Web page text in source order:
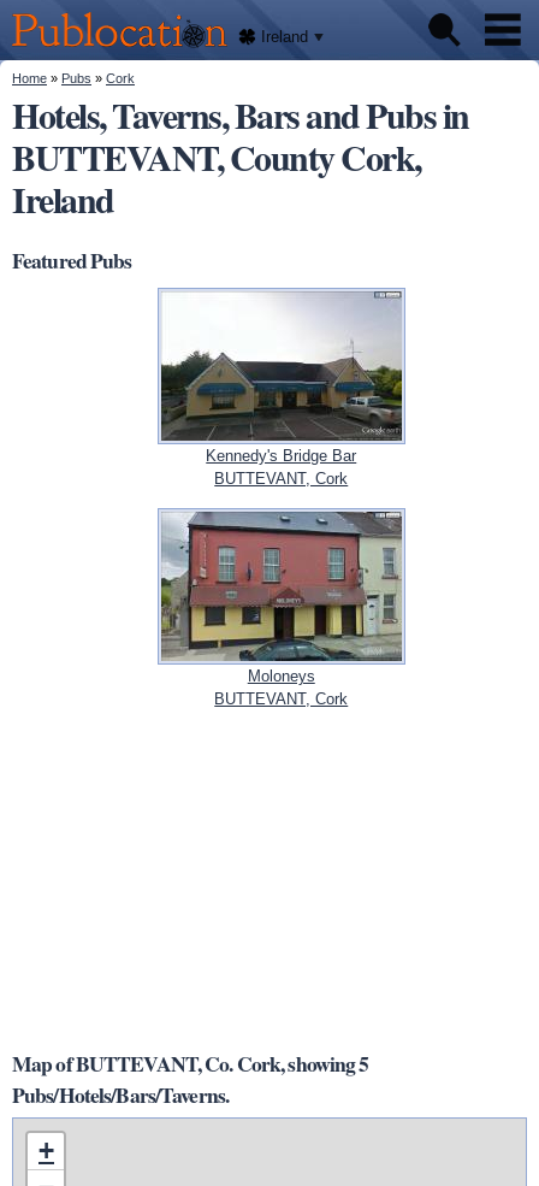
main
content
Publocation
We'll
tell
you
where
to go
for
every
Irish
pub.
Ireland
Pubs
About
You are here
Home » Pubs » Cork
Hotels, Taverns, Bars and Pubs in
BUTTEVANT, County Cork,
Ireland
Featured Pubs
Kennedy's Bridge Bar
BUTTEVANT, Cork
Moloneys
BUTTEVANT, Cork
Map of BUTTEVANT, Co. Cork, showing 5
Pubs/Hotels/Bars/Taverns.
+